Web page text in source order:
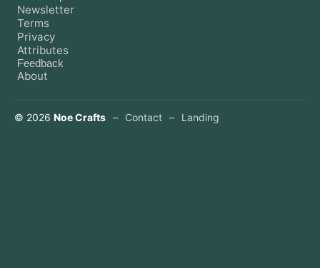
Newsletter
Terms
Privacy
Attributes
Feedback
About
© 2026 Noe Crafts – Contact – Landing